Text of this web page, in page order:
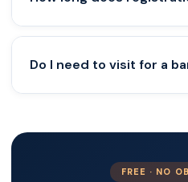
Do I need to visit for a
FREE · NO